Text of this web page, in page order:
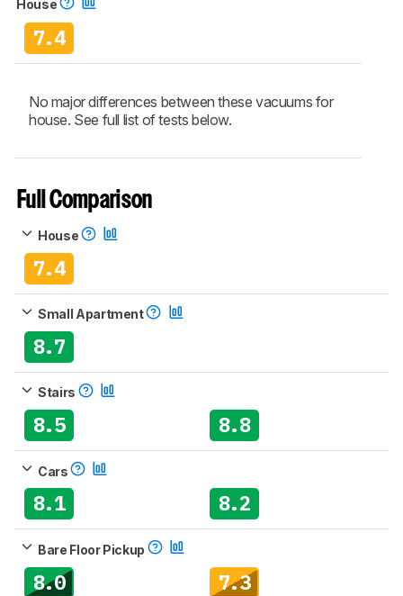
House
7.4
No major differences between these vacuums for
house. See full list of tests below.
Full Comparison
House
7.4
Small Apartment
8.7
Stairs
8.5 8.8
Cars
8.1 8.2
Bare Floor Pickup
8.0 7.3